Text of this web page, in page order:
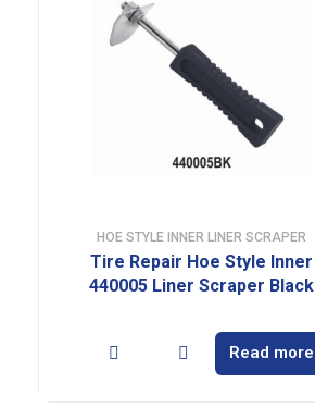
HOE STYLE INNER LINER SCRAPER
Tire Repair Hoe Style Inner
440005 Liner Scraper Black
Read more